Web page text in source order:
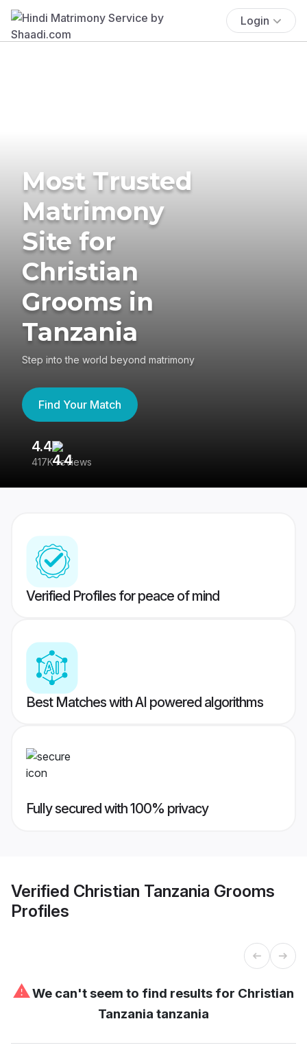
Login
Most Trusted
Matrimony
Site for
Christian
Grooms in
Tanzania
Step into the world beyond matrimony
Find Your Match
4.4
417K reviews
Verified Profiles for peace of mind
Best Matches with AI powered algorithms
Fully secured with 100% privacy
Verified Christian Tanzania Grooms
Profiles
⚠We can't seem to find results for Christian
Tanzania tanzania